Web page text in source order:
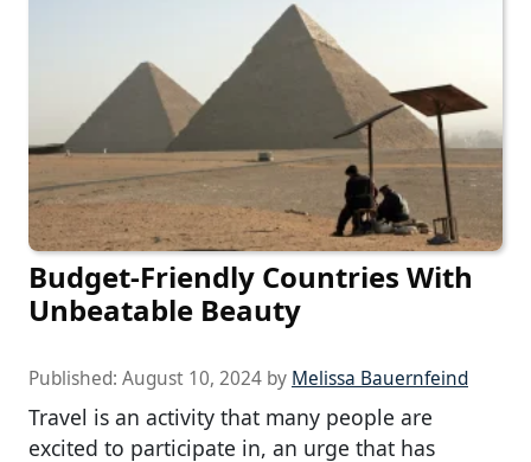
Budget-Friendly Countries With
Unbeatable Beauty
Published: August 10, 2024 by Melissa Bauernfeind
Travel is an activity that many people are
excited to participate in, an urge that has